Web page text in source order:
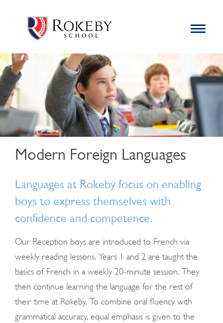
schools for boys in the Kingston area with an unrivalled
reputation for academic success.
Toggle
navigation
Search
Modern Foreign Languages
Languages at Rokeby focus on enabling
boys to express themselves with
confidence and competence.
Our Reception boys are introduced to French via
weekly reading lessons. Years 1 and 2 are taught the
basics of French in a weekly 20-minute session. They
then continue learning the language for the rest of
their time at Rokeby. To combine oral fluency with
grammatical accuracy, equal emphasis is given to the